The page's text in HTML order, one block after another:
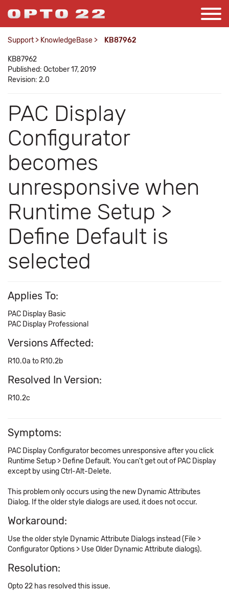
Support > KnowledgeBase > KB87962
KB87962
Published: October 17, 2019
Revision: 2.0
PAC Display
Configurator
becomes
unresponsive when
Runtime Setup >
Define Default is
selected
Applies To:
PAC Display Basic
PAC Display Professional
Versions Affected:
R10.0a to R10.2b
Resolved In Version:
R10.2c
Symptoms:
PAC Display Configurator becomes unresponsive after you click
Runtime Setup > Define Default. You can't get out of PAC Display
except by using Ctrl-Alt-Delete.
This problem only occurs using the new Dynamic Attributes
Dialog. If the older style dialogs are used, it does not occur.
Workaround:
Use the older style Dynamic Attribute Dialogs instead (File >
Configurator Options > Use Older Dynamic Attribute dialogs).
Resolution:
Opto 22 has resolved this issue.